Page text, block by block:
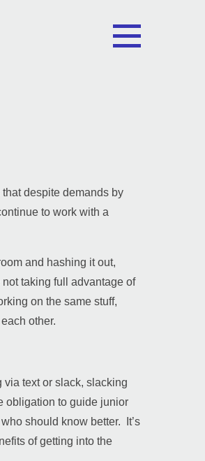
despite demands by
to work with a
and hashing it out,
taking full advantage of
on the same stuff,
other.
via text or slack, slacking
obligation to guide junior
should know better. It’s
of getting into the